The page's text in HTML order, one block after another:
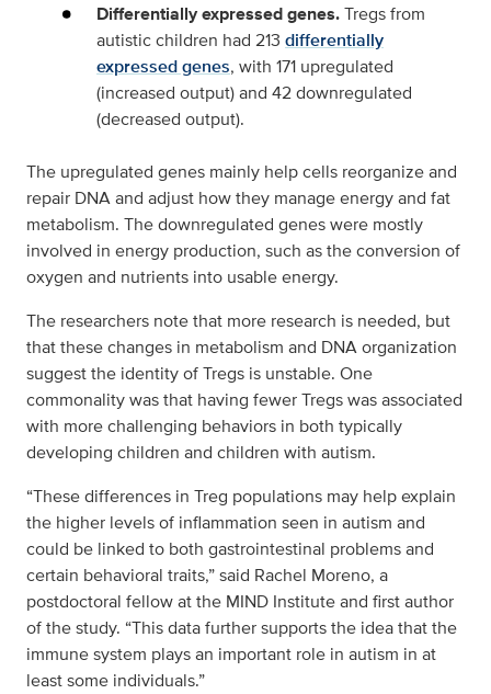
Differentially expressed genes.Tregs from
autistic children had 213 differentially
expressed genes, with 171 upregulated
(increased output) and 42 downregulated
(decreased output).
The upregulated genes mainly help cells reorganize and
repair DNA and adjust how they manage energy and fat
metabolism. The downregulated genes were mostly
involved in energy production, such as the conversion of
oxygen and nutrients into usable energy.
The researchers note that more research is needed, but
that these changes in metabolism and DNA organization
suggest the identity of Tregs is unstable. One
commonality was that having fewer Tregs was associated
with more challenging behaviors in both typically
developing children and children with autism.
“These differences in Treg populations may help explain
the higher levels of inflammation seen in autism and
could be linked to both gastrointestinal problems and
certain behavioral traits,” said Rachel Moreno, a
postdoctoral fellow at the MIND Institute and first author
of the study. “This data further supports the idea that the
immune system plays an important role in autism in at
least some individuals.”